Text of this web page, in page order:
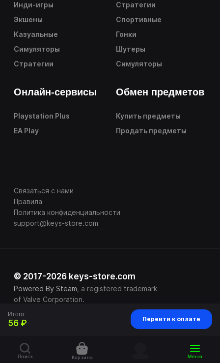
Поиск Корзина Меню
Итого:
56 ₽ Перейти к оплате
Инди-игры
Экшены
Казуальные
Симуляторы
Стратегии
Стратегии
Спортивные
Гонки
Шутеры
Симуляторы
Онлайн-сервисы
Playstation Plus
EA Play
Обмен предметов
Купить предметы
Продать предметы
Связаться с нами
Правила
Политика конфиденциальности
support@keys-store.com
© 2017-2026 keys-store.com
Powered By Steam , a registered trademark
of Valve Corporation.